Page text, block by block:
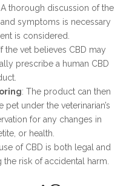
A thorough discussion of the
symptoms is necessary
is considered.
the vet believes CBD may
prescribe a human CBD
: The product can then
under the veterinarian’s
for any changes in
or health.
of CBD is both legal and
risk of accidental harm.